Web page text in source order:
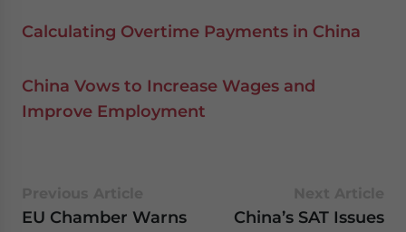
Calculating Overtime Payments in China
China Vows to Increase Wages and
Improve Employment
EU Chamber Warns
China’s SAT Issues